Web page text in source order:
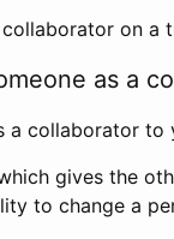
on
as a
a collaborator
gives the
to change a